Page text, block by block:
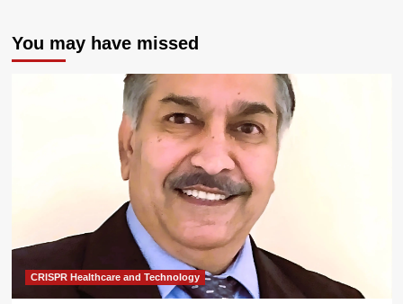
You may have missed
CRISPR Healthcare and Technology